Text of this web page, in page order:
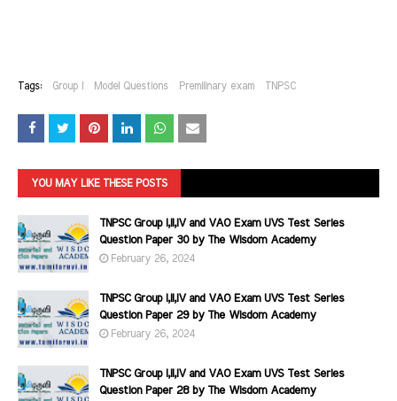
Tags: Group I Model Questions Premilinary exam TNPSC
YOU MAY LIKE THESE POSTS
TNPSC Group I,II,IV and VAO Exam UVS Test Series
Question Paper 30 by The Wisdom Academy
February 26, 2024
TNPSC Group I,II,IV and VAO Exam UVS Test Series
Question Paper 29 by The Wisdom Academy
February 26, 2024
TNPSC Group I,II,IV and VAO Exam UVS Test Series
Question Paper 28 by The Wisdom Academy